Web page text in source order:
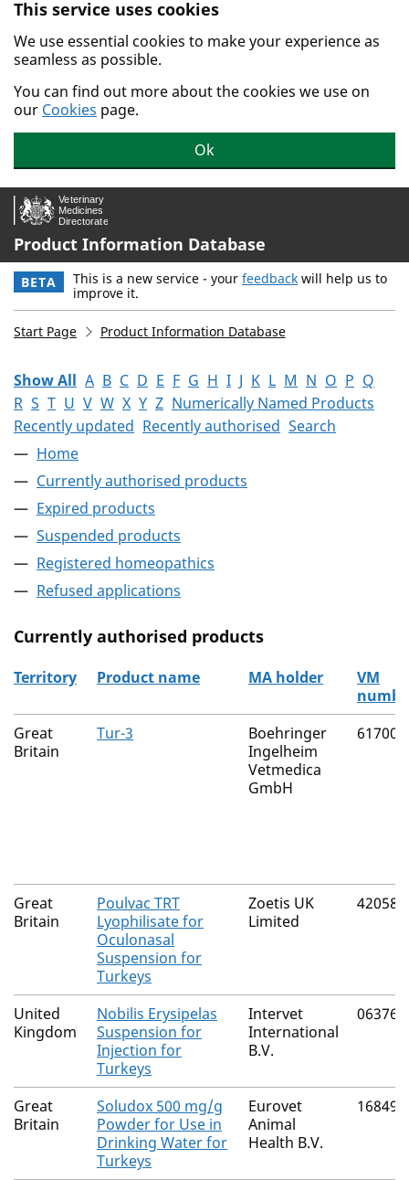
Skip to main content.
This service uses cookies
We use essential cookies to make your experience as
seamless as possible.
You can find out more about the cookies we use on
our Cookies page.
Ok
Product Information Database
BETA This is a new service - your feedback will help us to
improve it.
Start Page Product Information Database
Show All A B C D E F G H I J K L M N O P Q
R S T U V W X Y Z Numerically Named Products
Recently updated Recently authorised Search
Home
Currently authorised products
Expired products
Suspended products
Registered homeopathics
Refused applications
Currently authorised products
The current authorised products
Territory Product name MA holder
VM
Great
Britain
Tur-3
Boehringer
Ingelheim
Vetmedica
GmbH
61700/
Great
Britain
Poulvac TRT
Lyophilisate for
Oculonasal
Suspension for
Turkeys
Zoetis UK
Limited
42058/
United
Kingdom
Nobilis Erysipelas
Suspension for
Injection for
Turkeys
Intervet
International
B.V.
06376/
Great
Britain
Soludox 500 mg/g
Powder for Use in
Drinking Water for
Turkeys
Eurovet
Animal
Health B.V.
16849/